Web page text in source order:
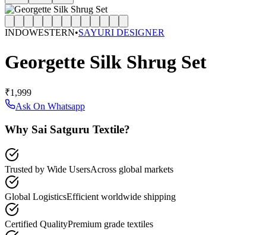
INDOWESTERN•SAYURI DESIGNER
Georgette Silk Shrug Set
₹1,999
Ask On Whatsapp
Why Sai Satguru Textile?
Trusted by Wide UsersAcross global markets
Global LogisticsEfficient worldwide shipping
Certified QualityPremium grade textiles